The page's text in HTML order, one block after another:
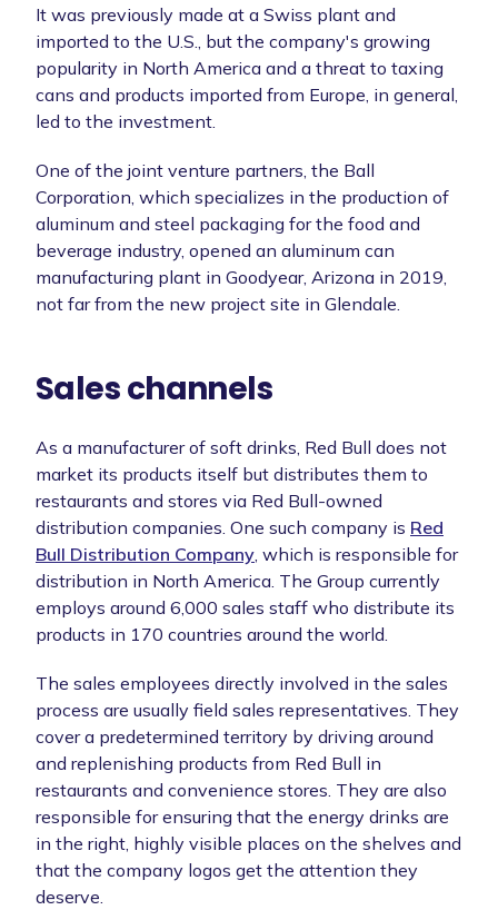
It was previously made at a Swiss plant and
imported to the U.S., but the company's growing
popularity in North America and a threat to taxing
cans and products imported from Europe, in general,
led to the investment.
One of the joint venture partners, the Ball
Corporation, which specializes in the production of
aluminum and steel packaging for the food and
beverage industry, opened an aluminum can
manufacturing plant in Goodyear, Arizona in 2019,
not far from the new project site in Glendale.
Sales channels
As a manufacturer of soft drinks, Red Bull does not
market its products itself but distributes them to
restaurants and stores via Red Bull-owned
distribution companies. One such company is Red
Bull Distribution Company, which is responsible for
distribution in North America. The Group currently
employs around 6,000 sales staff who distribute its
products in 170 countries around the world.
The sales employees directly involved in the sales
process are usually field sales representatives. They
cover a predetermined territory by driving around
and replenishing products from Red Bull in
restaurants and convenience stores. They are also
responsible for ensuring that the energy drinks are
in the right, highly visible places on the shelves and
that the company logos get the attention they
deserve.